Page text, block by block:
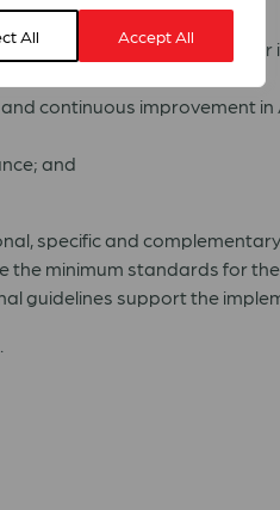
All Accept All
the work of an ACT
continuous improvement in
and
specific and
minimum standards for
guidelines support the